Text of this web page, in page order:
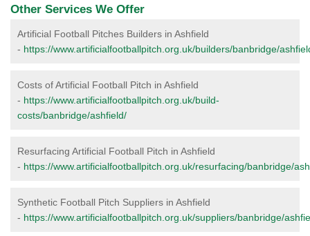
Other Services We Offer
Artificial Football Pitches Builders in Ashfield
- https://www.artificialfootballpitch.org.uk/builders/banbridge/
Costs of Artificial Football Pitch in Ashfield
- https://www.artificialfootballpitch.org.uk/build-
costs/banbridge/ashfield/
Resurfacing Artificial Football Pitch in Ashfield
- https://www.artificialfootballpitch.org.uk/resurfacing/banbridge/
Synthetic Football Pitch Suppliers in Ashfield
- https://www.artificialfootballpitch.org.uk/suppliers/banbridge/